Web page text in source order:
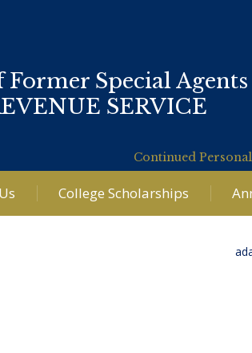
Special Agents
SERVICE
Continued
College Scholarships